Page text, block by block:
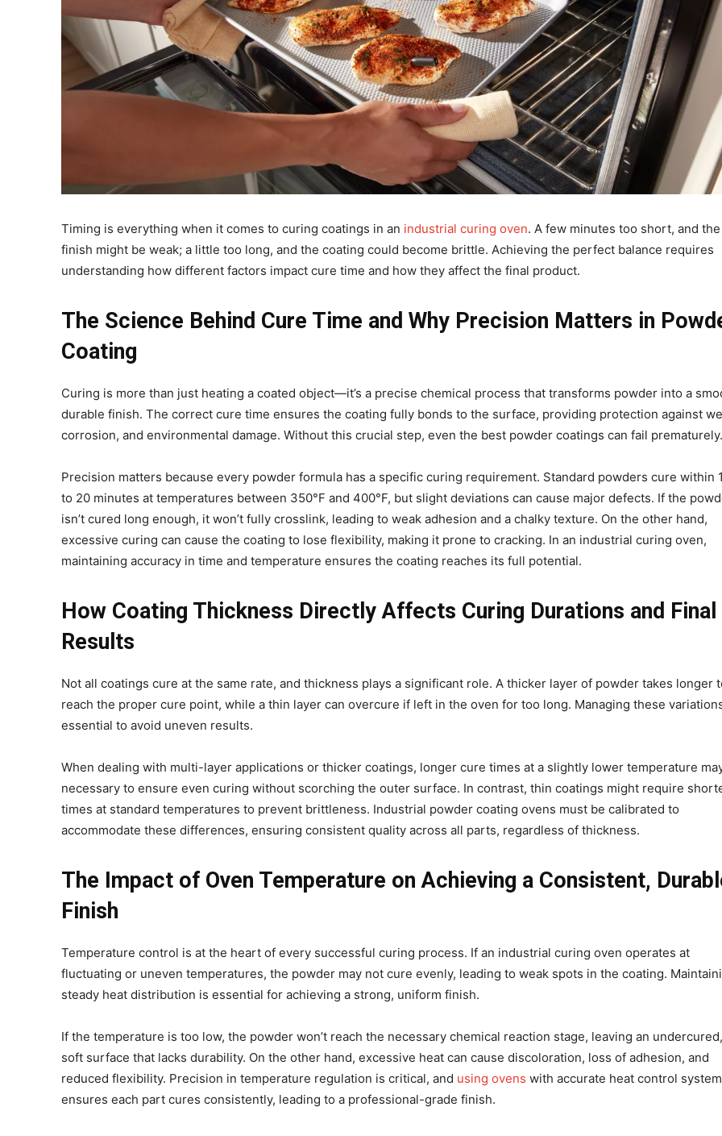
Timing is everything when it comes to curing coatings in an industrial curing oven. A few minutes too short, and the
finish might be weak; a little too long, and the coating could become brittle. Achieving the perfect balance requires
understanding how different factors impact cure time and how they affect the final product.
The Science Behind Cure Time and Why Precision Matters in
Coating
Curing is more than just heating a coated object—it’s a precise chemical process that transforms powder into a
durable finish. The correct cure time ensures the coating fully bonds to the surface, providing protection against
corrosion, and environmental damage. Without this crucial step, even the best powder coatings can fail prematurely.
Precision matters because every powder formula has a specific curing requirement. Standard powders cure within
to 20 minutes at temperatures between 350°F and 400°F, but slight deviations can cause major defects. If the
isn’t cured long enough, it won’t fully crosslink, leading to weak adhesion and a chalky texture. On the other hand,
excessive curing can cause the coating to lose flexibility, making it prone to cracking. In an industrial curing oven,
maintaining accuracy in time and temperature ensures the coating reaches its full potential.
How Coating Thickness Directly Affects Curing Durations and Final
Results
Not all coatings cure at the same rate, and thickness plays a significant role. A thicker layer of powder takes longer
reach the proper cure point, while a thin layer can overcure if left in the oven for too long. Managing these
essential to avoid uneven results.
When dealing with multi-layer applications or thicker coatings, longer cure times at a slightly lower temperature
necessary to ensure even curing without scorching the outer surface. In contrast, thin coatings might require
times at standard temperatures to prevent brittleness. Industrial powder coating ovens must be calibrated to
accommodate these differences, ensuring consistent quality across all parts, regardless of thickness.
The Impact of Oven Temperature on Achieving a Consistent,
Finish
Temperature control is at the heart of every successful curing process. If an industrial curing oven operates at
fluctuating or uneven temperatures, the powder may not cure evenly, leading to weak spots in the coating.
steady heat distribution is essential for achieving a strong, uniform finish.
If the temperature is too low, the powder won’t reach the necessary chemical reaction stage, leaving an undercured,
soft surface that lacks durability. On the other hand, excessive heat can cause discoloration, loss of adhesion, and
reduced flexibility. Precision in temperature regulation is critical, and using ovens with accurate heat control
ensures each part cures consistently, leading to a professional-grade finish.